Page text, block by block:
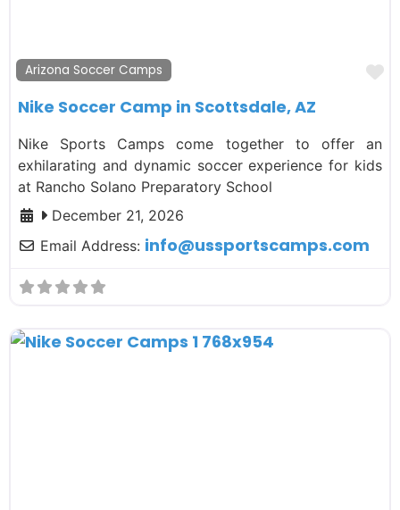
Arizona Soccer Camps
Nike Soccer Camp in Scottsdale, AZ
Nike Sports Camps come together to offer an
exhilarating and dynamic soccer experience for kids
at Rancho Solano Preparatory School
December 21, 2026
Email Address: info@ussportscamps.com